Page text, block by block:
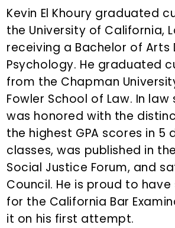
Kevin El Khoury graduated
the University of California,
receiving a Bachelor of Arts
Psychology. He graduated
from the Chapman
Fowler School of Law. In law
was honored with the
the highest GPA scores in 5
classes, was published in
Social Justice Forum, and
Council. He is proud to
for the California Bar
it on his first attempt.